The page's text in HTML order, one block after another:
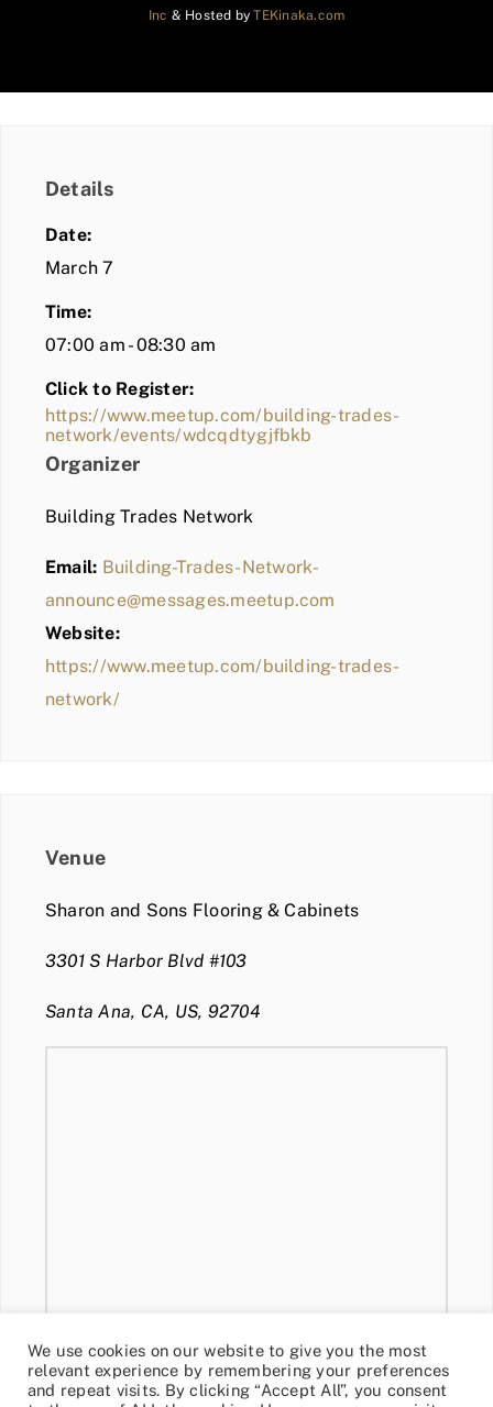
Inc & Hosted byTEKinaka.com
Details
Date:
March 7
Time:
07:00 am - 08:30 am
Click to Register:
https://www.meetup.com/building-trades-
network/events/wdcqdtygjfbkb
Organizer
Building Trades Network
Email: Building-Trades-Network-
announce@messages.meetup.com
Website:
https://www.meetup.com/building-trades-
network/
Venue
Sharon and Sons Flooring & Cabinets
3301 S Harbor Blvd #103
Santa Ana, CA, US, 92704
We use cookies on our website to give you the most
relevant experience by remembering your preferences
and repeat visits. By clicking “Accept All”, you consent